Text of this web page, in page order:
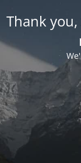
Thank